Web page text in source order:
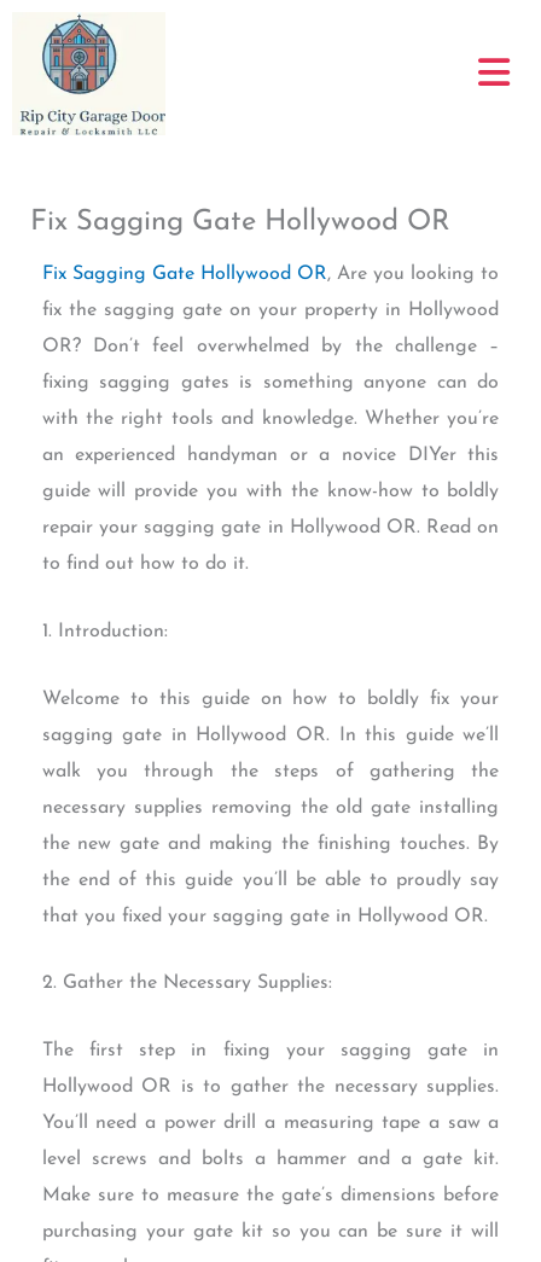
content
Fix Sagging Gate Hollywood OR
Fix Sagging Gate Hollywood OR, Are you looking to
fix the sagging gate on your property in Hollywood
OR? Don’t feel overwhelmed by the challenge –
fixing sagging gates is something anyone can do
with the right tools and knowledge. Whether you’re
an experienced handyman or a novice DIYer this
guide will provide you with the know-how to boldly
repair your sagging gate in Hollywood OR. Read on
to find out how to do it.
1. Introduction:
Welcome to this guide on how to boldly fix your
sagging gate in Hollywood OR. In this guide we’ll
walk you through the steps of gathering the
necessary supplies removing the old gate installing
the new gate and making the finishing touches. By
the end of this guide you’ll be able to proudly say
that you fixed your sagging gate in Hollywood OR.
2. Gather the Necessary Supplies:
The first step in fixing your sagging gate in
Hollywood OR is to gather the necessary supplies.
You’ll need a power drill a measuring tape a saw a
level screws and bolts a hammer and a gate kit.
Make sure to measure the gate’s dimensions before
purchasing your gate kit so you can be sure it will